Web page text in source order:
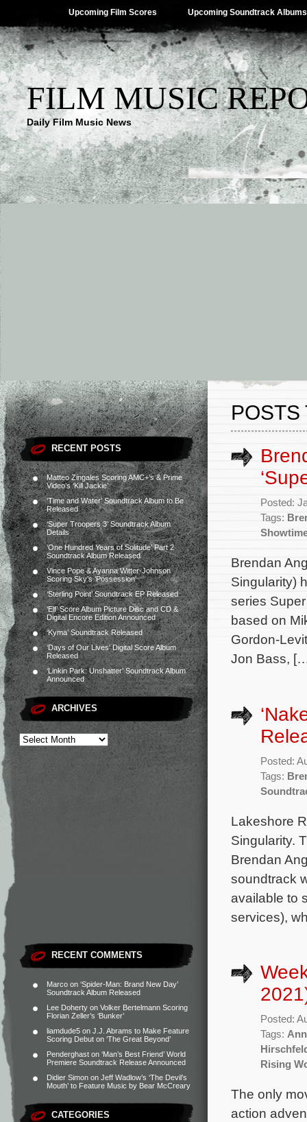
Upcoming Film Scores Upcoming Soundtrack Albums
FILM MUSIC
Daily Film Music News
RECENT POSTS
Matteo Zingales Scoring AMC+’s & Prime
Video’s ‘Kill Jackie’
‘Time and Water’ Soundtrack Album to Be
Released
‘Super Troopers 3’ Soundtrack Album
Details
‘One Hundred Years of Solitude’ Part 2
Soundtrack Album Released
Vince Pope & Ayanna Witter-Johnson
Scoring Sky’s ‘Possession’
‘Sterling Point’ Soundtrack EP Released
‘Elf’ Score Album Picture Disc and CD &
Digital Encore Edition Announced
‘Kyma’ Soundtrack Released
‘Days of Our Lives’ Digital Score Album
Released
‘Linkin Park: Unshatter’ Soundtrack Album
Announced
ARCHIVES
RECENT COMMENTS
Marco on ‘Spider-Man: Brand New Day’
Soundtrack Album Released
Lee Doherty on Volker Bertelmann Scoring
Florian Zeller’s ‘Bunker’
liamdude5 on J.J. Abrams to Make Feature
Scoring Debut on ‘The Great Beyond’
Penderghast on ‘Man’s Best Friend’ World
Premiere Soundtrack Release Announced
Didier Simon on Jeff Wadlow’s ‘The Devil’s
Mouth’ to Feature Music by Bear McCreary
CATEGORIES
POSTS
Posted:
Tags:
Brendan
Singularity)
series
based on
Gordon-
Jon Bass,
Posted:
Tags:
Lakeshore
Singularity.
Brendan
soundtrack
available to
services),
Posted:
Tags:
Rising
The only
action